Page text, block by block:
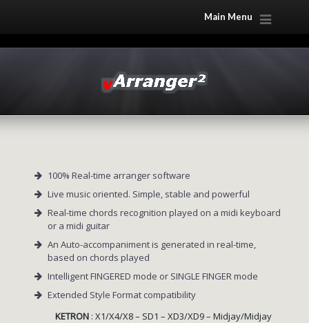
Main Menu
100% Real-time arranger software
Live music oriented. Simple, stable and powerful
Real-time chords recognition played on a midi keyboard
or a midi guitar
An Auto-accompaniment is generated in real-time,
based on chords played
Intelligent FINGERED mode or SINGLE FINGER mode
Extended Style Format compatibility
KETRON :X1/X4/X8 – SD1 – XD3/XD9 – Midjay/Midjay